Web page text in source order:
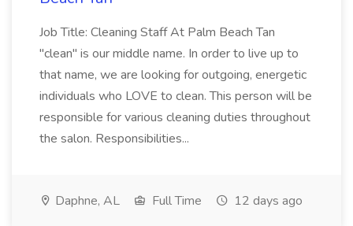
Job Title: Cleaning Staff At Palm Beach Tan
"clean" is our middle name. In order to live up to
that name, we are looking for outgoing, energetic
individuals who LOVE to clean. This person will be
responsible for various cleaning duties throughout
the salon. Responsibilities...
Daphne, AL Full Time 12 days ago